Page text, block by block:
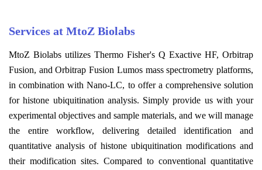
Services at MtoZ Biolabs
MtoZ Biolabs utilizes Thermo Fisher's Q Exactive HF, Orbitrap
Fusion, and Orbitrap Fusion Lumos mass spectrometry platforms,
in combination with Nano-LC, to offer a comprehensive solution
for histone ubiquitination analysis. Simply provide us with your
experimental objectives and sample materials, and we will manage
the entire workflow, delivering detailed identification and
quantitative analysis of histone ubiquitination modifications and
their modification sites. Compared to conventional quantitative